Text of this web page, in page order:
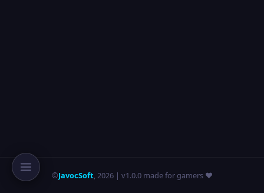
©JavocSoft,2026| v1.0.0 made for gamers ❤️